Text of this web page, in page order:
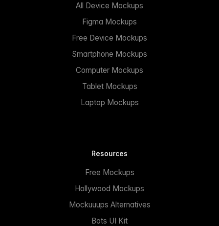
All Device Mockups
Figma Mockups
Free Device Mockups
Smartphone Mockups
Computer Mockups
Tablet Mockups
Laptop Mockups
Resources
Free Mockups
Hollywood Mockups
Mockuuups Alternatives
Bots UI Kit